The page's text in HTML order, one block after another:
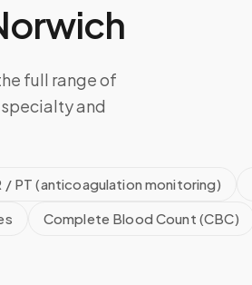
full range of
and
/ PT (anticoagulation monitoring)
Complete Blood Count (CBC)